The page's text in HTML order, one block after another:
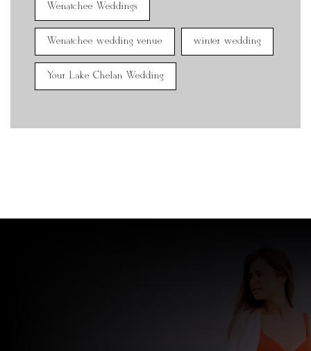
Wenatchee Weddings
Wenatchee wedding venue winter wedding
Your Lake Chelan Wedding